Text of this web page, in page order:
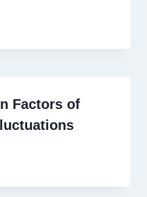
Factors of